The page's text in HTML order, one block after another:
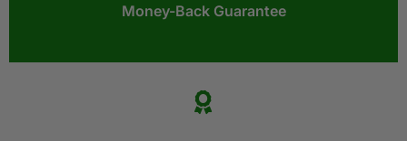
Money-Back Guarantee​